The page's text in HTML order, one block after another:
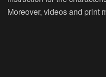
Moreover, videos and print